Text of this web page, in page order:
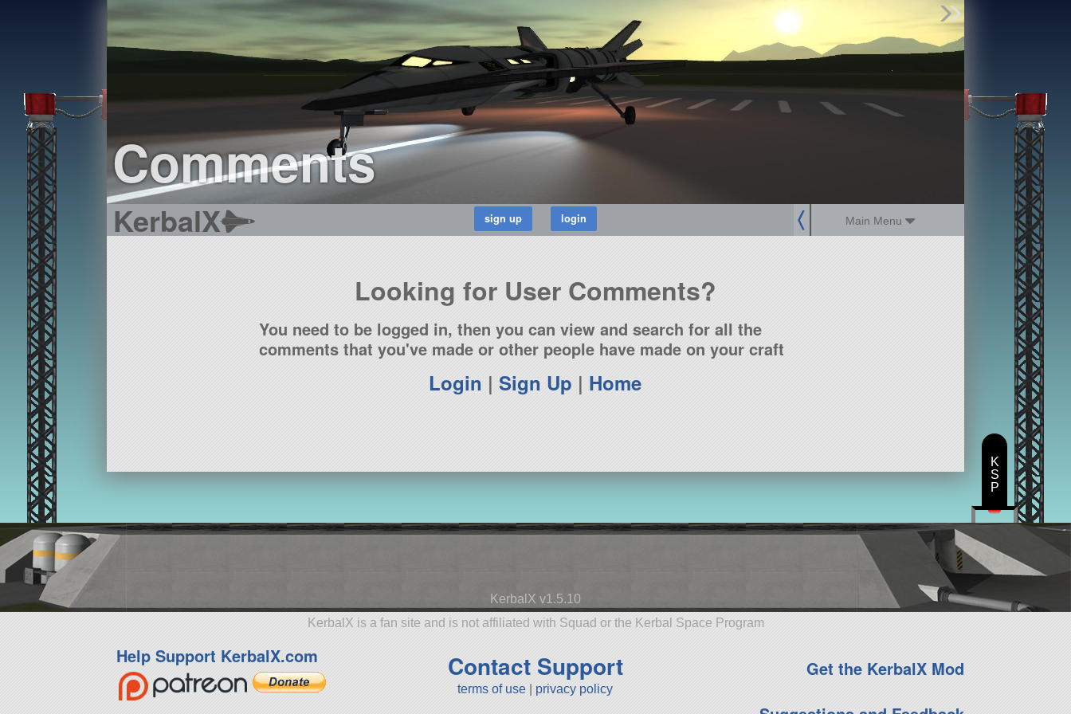
Comments
KerbalX Main Menu
Find Parts
Missions
Hangars
Users
about
dev_blog
Looking for User Comments?
You need to be logged in, then you can view and search for all the
comments that you've made or other people have made on your craft
Login |Sign Up | Home
KerbalX v1.5.10
KerbalX is a fan site and is not affiliated with Squad or the Kerbal Space Program
Help Support KerbalX.com Contact Support
terms of use privacy policy
Get the KerbalX Mod
K
S
P